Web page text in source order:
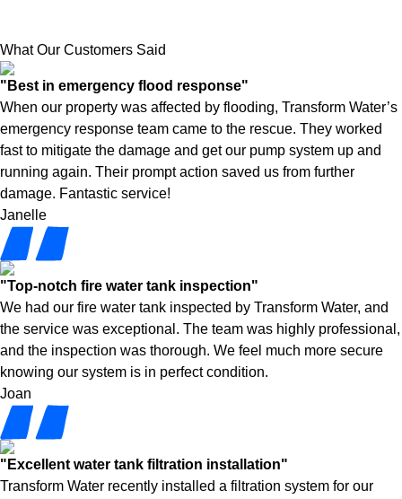
What Our Customers Said
"Best in emergency flood response"
When our property was affected by flooding, Transform Water’s
emergency response team came to the rescue. They worked
fast to mitigate the damage and get our pump system up and
running again. Their prompt action saved us from further
damage. Fantastic service!
Janelle
"Top-notch fire water tank inspection"
We had our fire water tank inspected by Transform Water, and
the service was exceptional. The team was highly professional,
and the inspection was thorough. We feel much more secure
knowing our system is in perfect condition.
Joan
"Excellent water tank filtration installation"
Transform Water recently installed a filtration system for our